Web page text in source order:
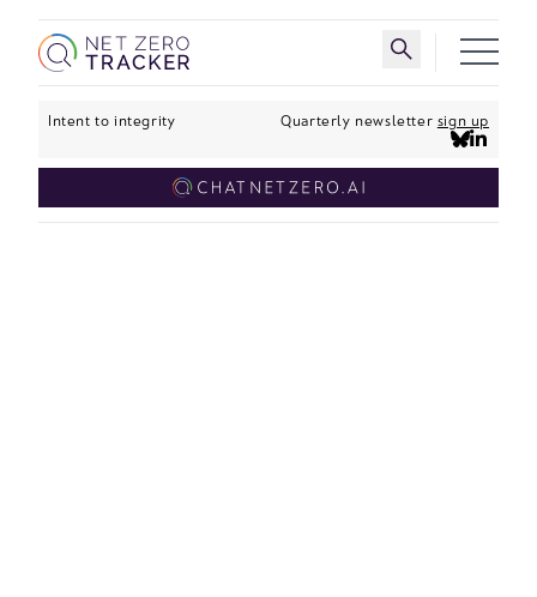
Skip to main content Toggle search
Intent to integrity Quarterly newsletter sign up